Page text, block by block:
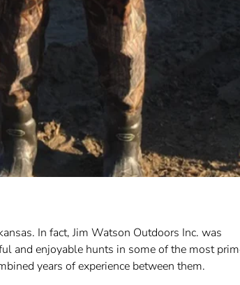
In fact, Jim Watson Outdoors Inc. was
and enjoyable hunts in some of the most
years of experience between them.